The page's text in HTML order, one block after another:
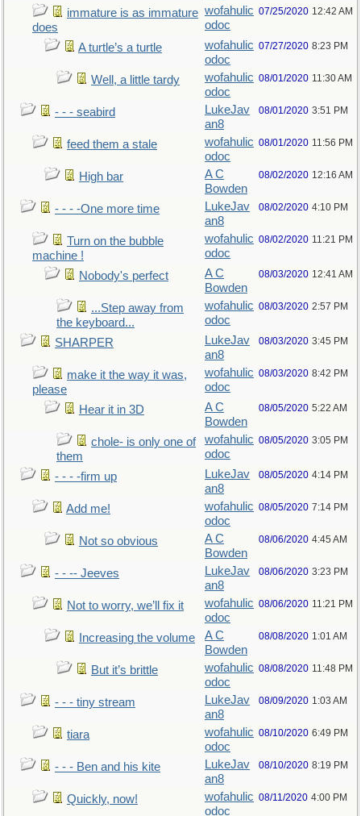
immature is as immature
does
wofahulic
odoc
07/25/2020 12:42 AM
A turtle’s a turtle
wofahulic
odoc
07/27/2020 8:23 PM
Well, a little tardy
wofahulic
odoc
08/01/2020 11:30 AM
- - - seabird
LukeJav
an8
08/01/2020 3:51 PM
feed them a stale
wofahulic
odoc
08/01/2020 11:56 PM
High bar
A C
Bowden
08/02/2020 12:16 AM
- - - -One more time
LukeJav
an8
08/02/2020 4:10 PM
Turn on the bubble
machine !
wofahulic
odoc
08/02/2020 11:21 PM
Nobody's perfect
A C
Bowden
08/03/2020 12:41 AM
...Step away from
the keyboard...
wofahulic
odoc
08/03/2020 2:57 PM
SHARPER
LukeJav
an8
08/03/2020 3:45 PM
make it the way it was,
please
wofahulic
odoc
08/03/2020 8:42 PM
Hear it in 3D
A C
Bowden
08/05/2020 5:22 AM
chole- is only one of
them
wofahulic
odoc
08/05/2020 3:05 PM
- - - -firm up
LukeJav
an8
08/05/2020 4:14 PM
Add me!
wofahulic
odoc
08/05/2020 7:14 PM
Not so obvious
A C
Bowden
08/06/2020 4:45 AM
- - -- Jeeves
LukeJav
an8
08/06/2020 3:23 PM
Not to worry, we’ll fix it
wofahulic
odoc
08/06/2020 11:21 PM
Increasing the volume
A C
Bowden
08/08/2020 1:01 AM
But it’s brittle
wofahulic
odoc
08/08/2020 11:48 PM
- - - tiny stream
LukeJav
an8
08/09/2020 1:03 AM
tiara
wofahulic
odoc
08/10/2020 6:49 PM
- - - Ben and his kite
LukeJav
an8
08/10/2020 8:19 PM
Quickly, now!
wofahulic
odoc
08/11/2020 4:00 PM